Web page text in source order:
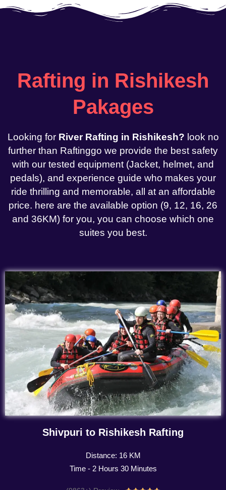
Rafting in Rishikesh
Pakages
Looking for River Rafting in Rishikesh? look no
further than Raftinggo we provide the best safety
with our tested equipment (Jacket, helmet, and
pedals), and experience guide who makes your
ride thrilling and memorable, all at an affordable
price. here are the available option (9, 12, 16, 26
and 36KM) for you, you can choose which one
suites you best.
Shivpuri to Rishikesh Rafting
Distance: 16 KM
Time - 2 Hours 30 Minutes